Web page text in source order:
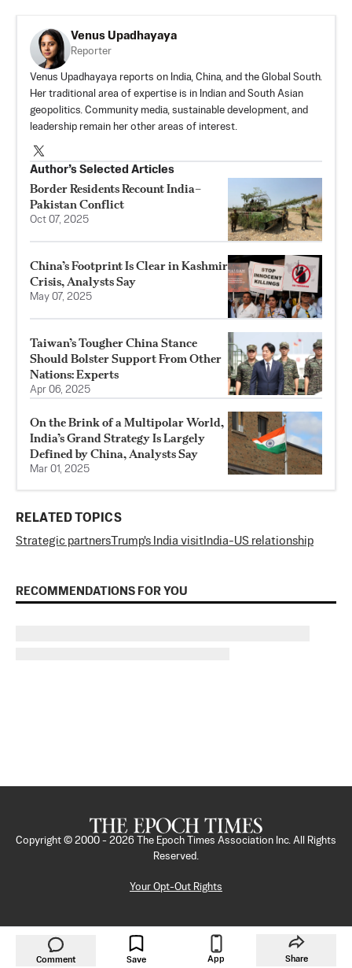
Venus Upadhayaya
Reporter
Venus Upadhayaya reports on India, China, and the Global South.
Her traditional area of expertise is in Indian and South Asian
geopolitics. Community media, sustainable development, and
leadership remain her other areas of interest.
Author’s Selected Articles
Border Residents Recount India–
Pakistan Conflict
Oct 07, 2025
China’s Footprint Is Clear in Kashmir
Crisis, Analysts Say
May 07, 2025
Taiwan’s Tougher China Stance
Should Bolster Support From Other
Nations: Experts
Apr 06, 2025
On the Brink of a Multipolar World,
India’s Grand Strategy Is Largely
Defined by China, Analysts Say
Mar 01, 2025
RELATED TOPICS
Strategic partners Trump's India visit India-US relationship
RECOMMENDATIONS FOR YOU
Comment Save App Share
Copyright © 2000 - 2026
The Epoch Times Association Inc. All Rights
Reserved.
Your Opt-Out Rights